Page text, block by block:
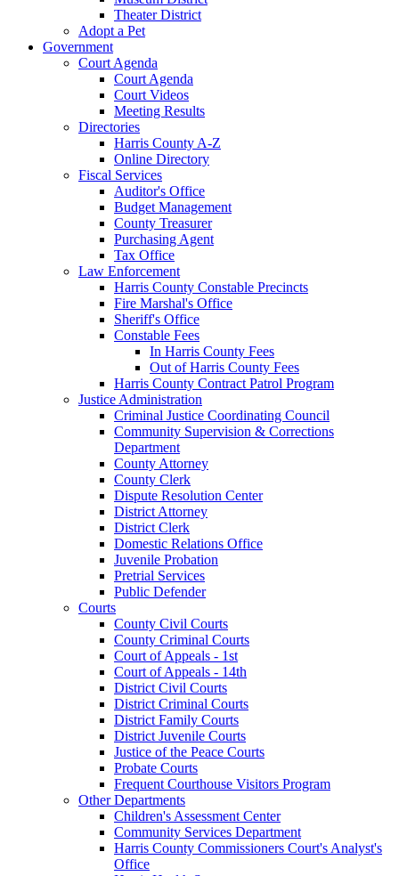
Theater District
Adopt a Pet
Government
Court Agenda
Court Agenda
Court Videos
Meeting Results
Directories
Harris County A-Z
Online Directory
Fiscal Services
Auditor's Office
Budget Management
County Treasurer
Purchasing Agent
Tax Office
Law Enforcement
Harris County Constable Precincts
Fire Marshal's Office
Sheriff's Office
Constable Fees
In Harris County Fees
Out of Harris County Fees
Harris County Contract Patrol Program
Justice Administration
Criminal Justice Coordinating Council
Community Supervision & Corrections
Department
County Attorney
County Clerk
Dispute Resolution Center
District Attorney
District Clerk
Domestic Relations Office
Juvenile Probation
Pretrial Services
Public Defender
Courts
County Civil Courts
County Criminal Courts
Court of Appeals - 1st
Court of Appeals - 14th
District Civil Courts
District Criminal Courts
District Family Courts
District Juvenile Courts
Justice of the Peace Courts
Probate Courts
Frequent Courthouse Visitors Program
Other Departments
Children's Assessment Center
Community Services Department
Harris County Commissioners Court's Analyst's
Office